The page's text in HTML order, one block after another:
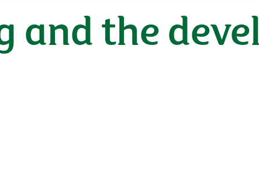
and the